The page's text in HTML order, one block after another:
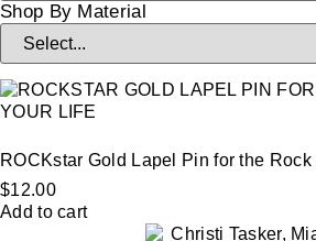
Shop By Material
ROCKstar Gold Lapel Pin for the
$12.00
Add to cart